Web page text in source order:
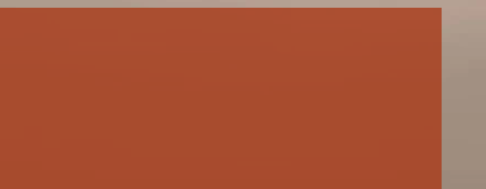
create work that is profound and
and maybe even for a moment,